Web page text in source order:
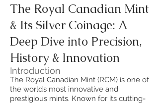
The Royal Canadian Mint
& Its Silver Coinage: A
Deep Dive into Precision,
History & Innovation
Introduction
The Royal Canadian Mint (RCM) is one of
the world’s most innovative and
prestigious mints. Known for its cutting-